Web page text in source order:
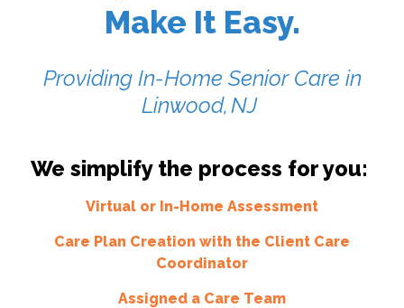
Make It Easy.
Providing In-Home Senior Care in
Linwood, NJ
We simplify the process for you:
Virtual or In-Home Assessment
Care Plan Creation with the Client Care
Coordinator
Assigned a Care Team